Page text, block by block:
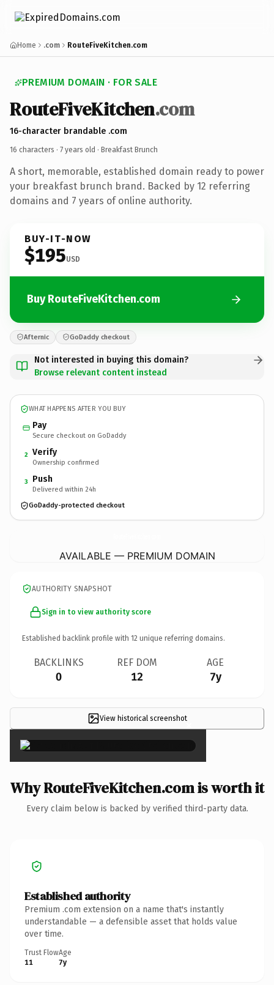
Home .com RouteFiveKitchen.com
PREMIUM DOMAIN · FOR SALE
RouteFiveKitchen.com
16-character brandable .com
16 characters · 7 years old · Breakfast Brunch
A short, memorable, established domain ready to power
your breakfast brunch brand. Backed by 12 referring
domains and 7 years of online authority.
BUY-IT-NOW
$195USD
Buy RouteFiveKitchen.com
Afternic GoDaddy checkout
Not interested in buying this domain?
Browse relevant content instead
WHAT HAPPENS AFTER YOU BUY
Pay
Secure checkout on GoDaddy
2 Verify
Ownership confirmed
3 Push
Delivered within 24h
GoDaddy-protected checkout
AVAILABLE — PREMIUM DOMAIN
AUTHORITY SNAPSHOT
Sign in to view authority score
Established backlink profile with 12 unique referring domains.
BACKLINKS
0
REF DOM
12
AGE
7y
View historical screenshot×
Why RouteFiveKitchen.com is worth it
Every claim below is backed by verified third-party data.
Established authority
Premium .com extension on a name that's instantly
understandable — a defensible asset that holds value
over time.
Trust Flow
11
Age
7y